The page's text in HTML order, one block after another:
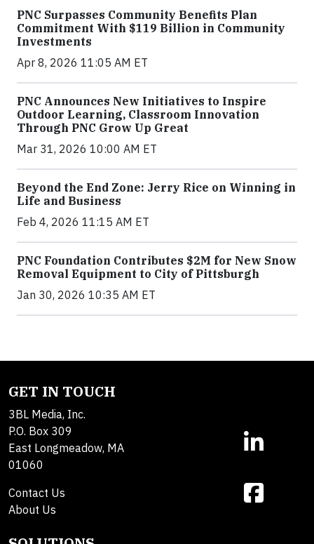
PNC Surpasses Community Benefits Plan
Commitment With $119 Billion in Community
Investments
Apr 8, 2026 11:05 AM ET
PNC Announces New Initiatives to Inspire
Outdoor Learning, Classroom Innovation
Through PNC Grow Up Great
Mar 31, 2026 10:00 AM ET
Beyond the End Zone: Jerry Rice on Winning in
Life and Business
Feb 4, 2026 11:15 AM ET
PNC Foundation Contributes $2M for New Snow
Removal Equipment to City of Pittsburgh
Jan 30, 2026 10:35 AM ET
GET IN TOUCH
3BL Media, Inc.
P.O. Box 309
East Longmeadow, MA
01060
Contact Us
About Us